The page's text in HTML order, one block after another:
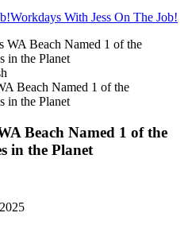
Workdays With Jess On The Job!
Beach Named 1 of the
in the Planet
Beach Named 1 of the
in the Planet